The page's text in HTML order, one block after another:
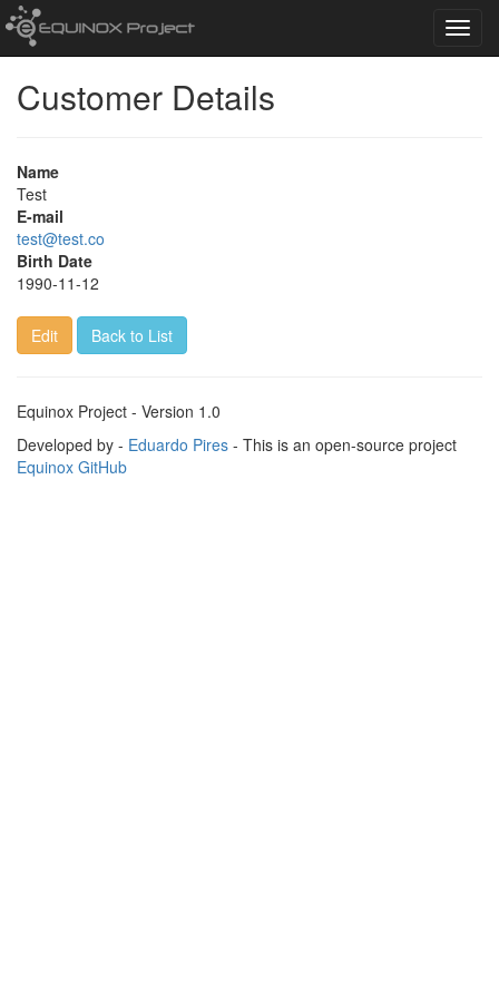
Customer Details
Name
Test
E-mail
test@test.co
Birth Date
1990-11-12
Edit Back to List
Equinox Project - Version 1.0
Developed by - Eduardo Pires - This is an open-source project
Equinox GitHub